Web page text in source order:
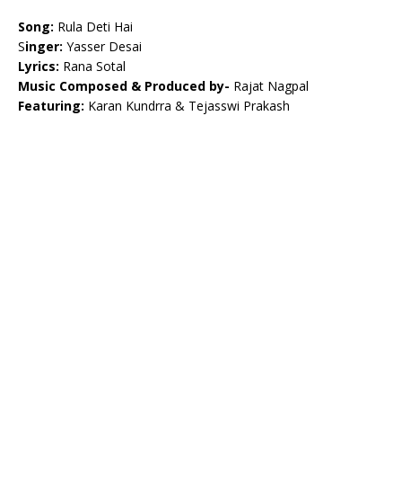
Song: Rula Deti Hai
Singer: Yasser Desai
Lyrics: Rana Sotal
Music Composed & Produced by- Rajat Nagpal
Featuring: Karan Kundrra & Tejasswi Prakash